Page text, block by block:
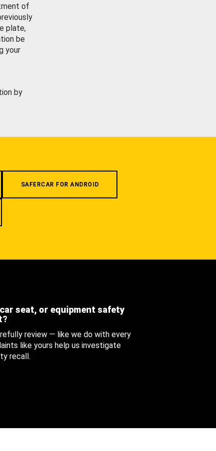
of
plate,
be
your
by
SAFERCAR FOR ANDROID
seat, or equipment safety
review — like we do with every
like yours help us investigate
recall.